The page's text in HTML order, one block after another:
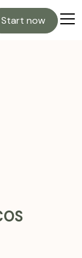
Start now